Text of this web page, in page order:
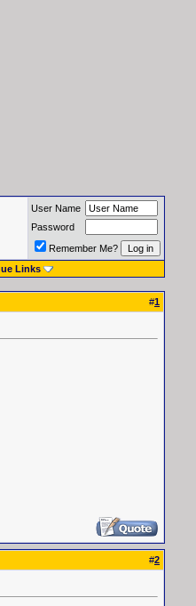
User Name
Password
Remember Me?
Links
#1
#2